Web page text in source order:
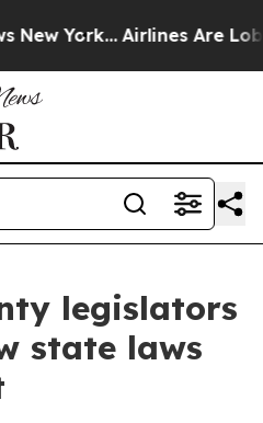
York... Airlines Are
legislators
state laws